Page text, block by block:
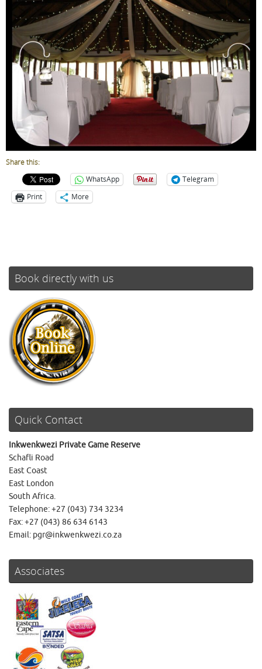
Share this:
WhatsApp
Telegram
Print
More
Book directly with us
Quick Contact
Inkwenkwezi Private Game Reserve
Schafli Road
East Coast
East London
South Africa.
Telephone: +27 (043) 734 3234
Fax: +27 (043) 86 634 6143
Email: pgr@inkwenkwezi.co.za
Associates